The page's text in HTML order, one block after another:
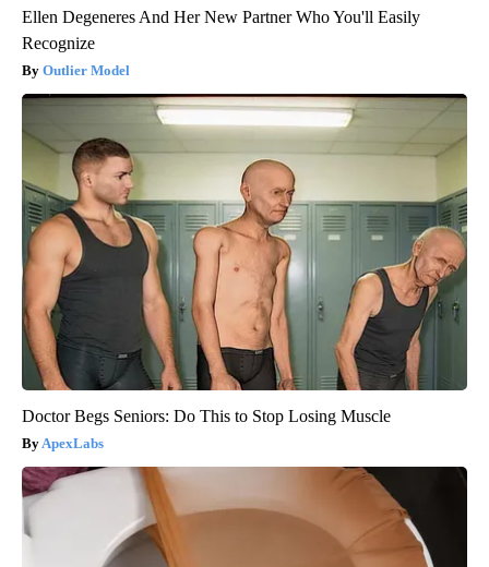
Ellen Degeneres And Her New Partner Who You'll Easily
Recognize
Outlier Model
Doctor Begs Seniors: Do This to Stop Losing Muscle
ApexLabs